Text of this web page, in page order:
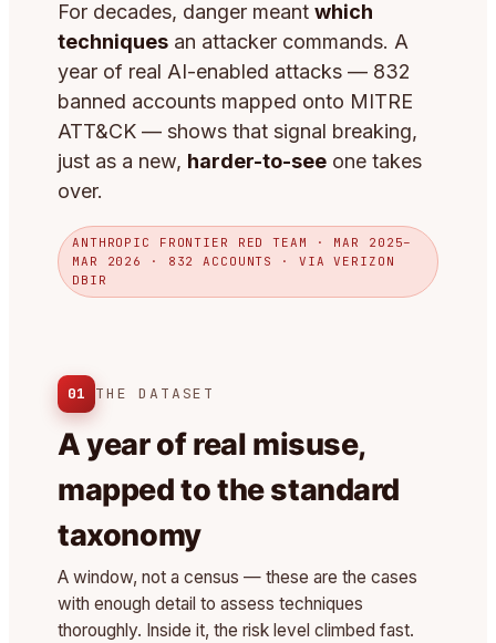
For decades, danger meant which
techniques an attacker commands. A
year of real AI-enabled attacks — 832
banned accounts mapped onto MITRE
ATT&CK — shows that signal breaking,
just as a new, harder-to-see one takes
over.
ANTHROPIC FRONTIER RED TEAM · MAR 2025–
MAR 2026 · 832 ACCOUNTS · VIA VERIZON
DBIR
01 THE DATASET
A year of real misuse,
mapped to the standard
taxonomy
A window, not a census — these are the cases
with enough detail to assess techniques
thoroughly. Inside it, the risk level climbed fast.